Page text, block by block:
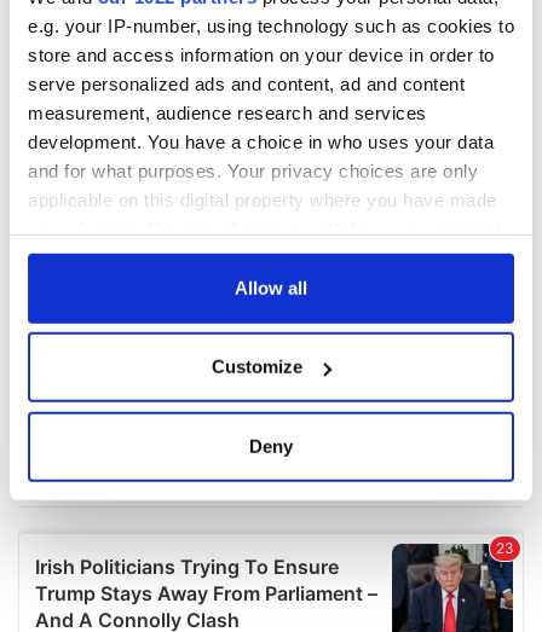
e.g. your IP-number, using technology such as cookies to
store and access information on your device in order to
serve personalized ads and content, ad and content
measurement, audience research and services
development. You have a choice in who uses your data
and for what purposes. Your privacy choices are only
applicable on this digital property where you have made
any time from the Cookie Declaration or by clicking on
Collect information about your geographical
location which can be accurate to within several
and set your preferences in the
details section
We use cookies to personalise content and ads, to
Allow all
Customize
Deny
COMMENTS